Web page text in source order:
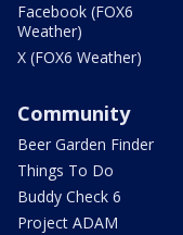
Facebook (FOX6
Weather)
X (FOX6 Weather)
Community
Beer Garden Finder
Things To Do
Buddy Check 6
Project ADAM